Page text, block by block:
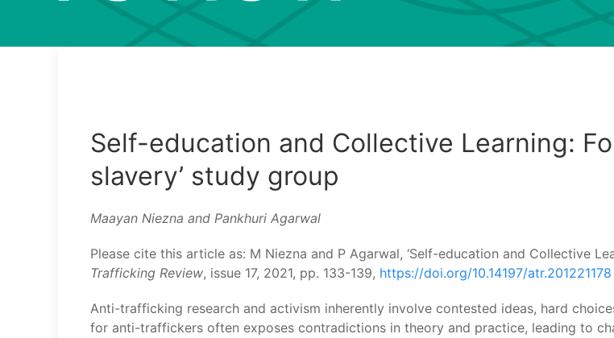
Self-education and Collective Learning:
slavery’ study group
Maayan Niezna and Pankhuri Agarwal
Please cite this article as: M Niezna and P Agarwal, ‘Self-education and Collective
Trafficking Review, issue 17, 2021, pp. 133-139, https://doi.org/10.14197/atr.201221178
Anti-trafficking research and activism inherently involve contested ideas, hard
for anti-traffickers often exposes contradictions in theory and practice, leading to